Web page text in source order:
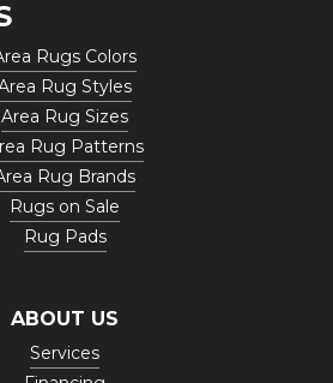
Rugs Colors
Rug Styles
Area Rug Sizes
Rug Patterns
Rug Brands
Rugs on Sale
Rug Pads
ABOUT US
Services